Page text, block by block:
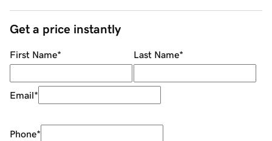
Get a price instantly
First Name* Last Name*
Email*
Phone*